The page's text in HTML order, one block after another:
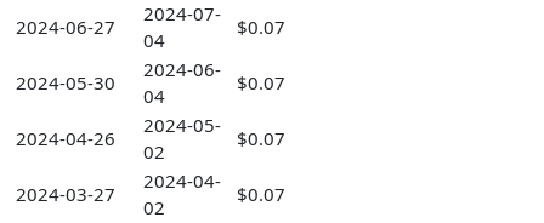
2024-06-27
2024-07-
04
$0.07
2024-05-30
2024-06-
04
$0.07
2024-04-26
2024-05-
02
$0.07
2024-03-27
2024-04-
02
$0.07